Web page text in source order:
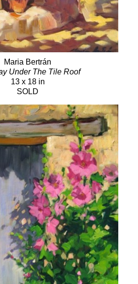
Maria Bertrán
Under The Tile Roof
13 x 18 in
SOLD